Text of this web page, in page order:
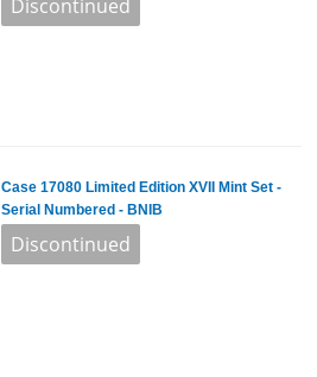
Case 17080 Limited Edition XVII Mint Set -
Serial Numbered - BNIB